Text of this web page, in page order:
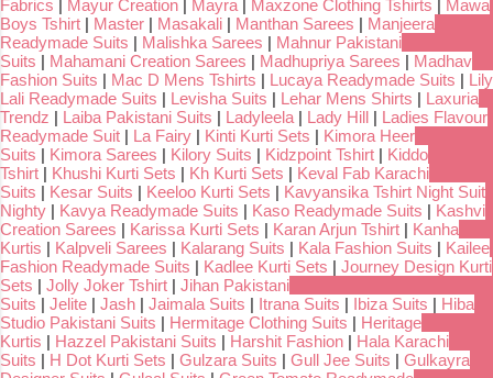
Fabrics | Mayur Creation | Mayra | Maxzone Clothing Tshirts | Mawa
Boys Tshirt | Master | Masakali | Manthan Sarees | Manjeera
Readymade Suits | Malishka Sarees | Mahnur Pakistani
Suits | Mahamani Creation Sarees | Madhupriya Sarees | Madhav
Fashion Suits | Mac D Mens Tshirts | Lucaya Readymade Suits | Lily
Lali Readymade Suits | Levisha Suits | Lehar Mens Shirts | Laxuria
Trendz | Laiba Pakistani Suits | Ladyleela | Lady Hill | Ladies Flavour
Readymade Suit | La Fairy | Kinti Kurti Sets | Kimora Heer
Suits | Kimora Sarees | Kilory Suits | Kidzpoint Tshirt | Kiddo
Tshirt | Khushi Kurti Sets | Kh Kurti Sets | Keval Fab Karachi
Suits | Kesar Suits | Keeloo Kurti Sets | Kavyansika Tshirt Night Suit
Nighty | Kavya Readymade Suits | Kaso Readymade Suits | Kashvi
Creation Sarees | Karissa Kurti Sets | Karan Arjun Tshirt | Kanha
Kurtis | Kalpveli Sarees | Kalarang Suits | Kala Fashion Suits | Kailee
Fashion Readymade Suits | Kadlee Kurti Sets | Journey Design Kurti
Sets | Jolly Joker Tshirt | Jihan Pakistani
Suits | Jelite | Jash | Jaimala Suits | Itrana Suits | Ibiza Suits | Hiba
Studio Pakistani Suits | Hermitage Clothing Suits | Heritage
Kurtis | Hazzel Pakistani Suits | Harshit Fashion | Hala Karachi
Suits | H Dot Kurti Sets | Gulzara Suits | Gull Jee Suits | Gulkayra